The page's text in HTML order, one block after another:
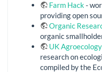
Farm Hack-
providing open
Organic
organic
UK
research on
compiled by the